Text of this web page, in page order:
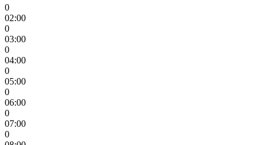
0
02:00
0
03:00
0
04:00
0
05:00
0
06:00
0
07:00
0